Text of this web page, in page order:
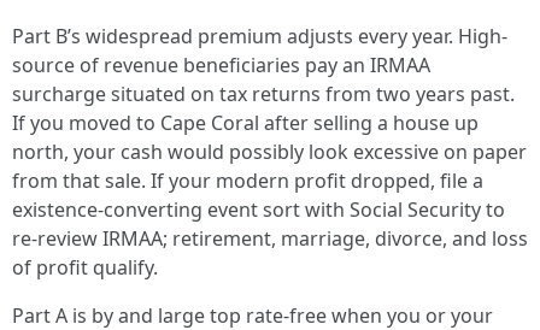
Part B’s widespread premium adjusts every year. High-
source of revenue beneficiaries pay an IRMAA
surcharge situated on tax returns from two years past.
If you moved to Cape Coral after selling a house up
north, your cash would possibly look excessive on paper
from that sale. If your modern profit dropped, file a
existence-converting event sort with Social Security to
re-review IRMAA; retirement, marriage, divorce, and loss
of profit qualify.
Part A is by and large top rate-free when you or your